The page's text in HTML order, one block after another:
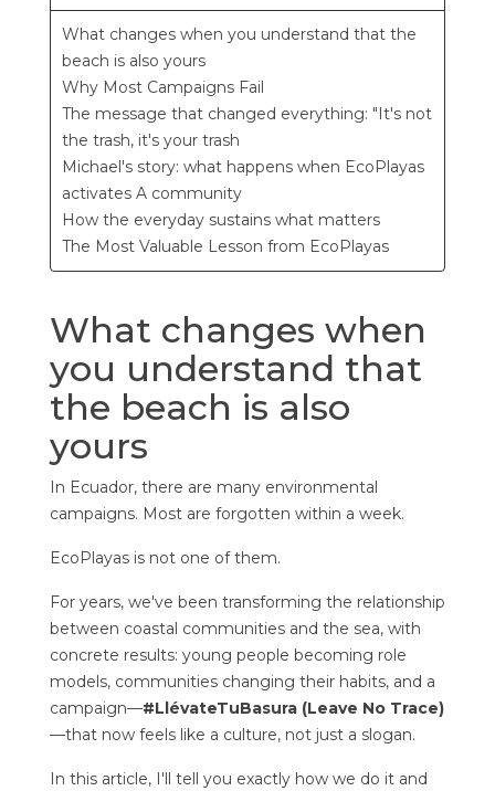
What changes when you understand that the
beach is also yours
Why Most Campaigns Fail
The message that changed everything: "It's not
the trash, it's your trash
Michael's story: what happens when EcoPlayas
activates A community
How the everyday sustains what matters
The Most Valuable Lesson from EcoPlayas
What changes when
you understand that
the beach is also
yours
In Ecuador, there are many environmental
campaigns. Most are forgotten within a week.
EcoPlayas is not one of them.
For years, we've been transforming the relationship
between coastal communities and the sea, with
concrete results: young people becoming role
models, communities changing their habits, and a
campaign—#LlévateTuBasura (Leave No Trace)
—that now feels like a culture, not just a slogan.
In this article, I'll tell you exactly how we do it and